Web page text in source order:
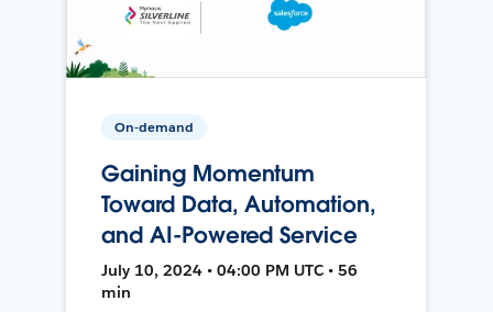
On-demand
Gaining Momentum
Toward Data, Automation,
and AI-Powered Service
July 10, 2024 • 04:00 PM UTC • 56
min